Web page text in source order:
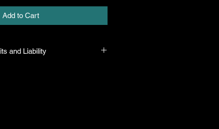
Add to Cart
and Liability
name and healthy when they